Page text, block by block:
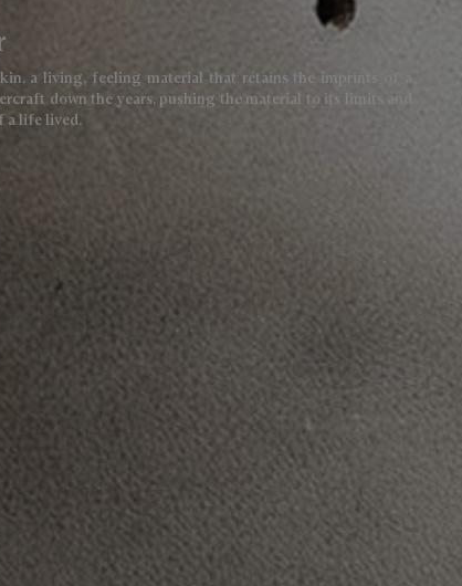
a living, feeling material that retains the imprints of a
down the years, pushing the material to its limits and
a life lived.